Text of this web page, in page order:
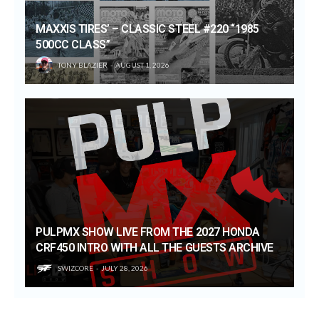
MAXXIS TIRES’ – CLASSIC STEEL #220 “1985
500CC CLASS”
TONY BLAZIER AUGUST 1, 2026
PULPMX SHOW LIVE FROM THE 2027 HONDA
CRF450 INTRO WITH ALL THE GUESTS ARCHIVE
SWIZCORE JULY 28, 2026